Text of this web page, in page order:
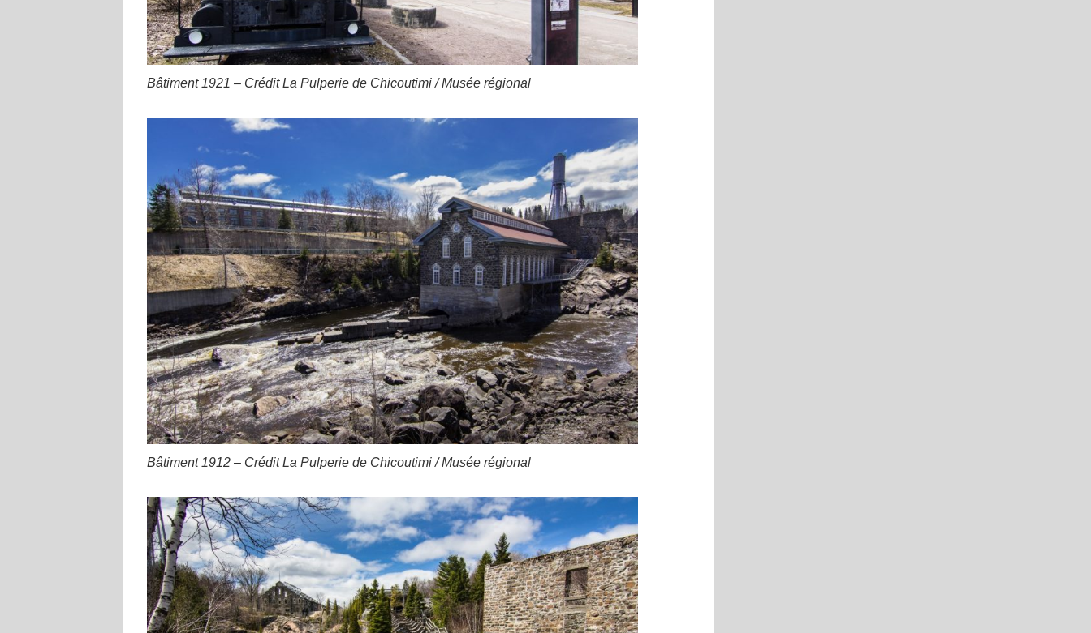
Bâtiment 1921 – Crédit La Pulperie de Chicoutimi / Musée régional
Bâtiment 1912 – Crédit La Pulperie de Chicoutimi / Musée régional